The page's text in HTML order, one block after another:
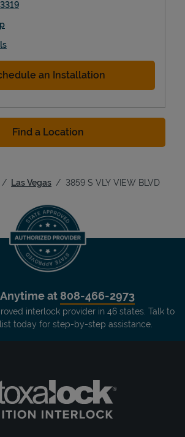
Link Opens in New Tab
an Installation
Find a Location
Las Vegas 3859 S VLY VIEW BLVD
at 808-466-2973
interlock provider in 46 states. Talk to
today for step-by-step assistance.